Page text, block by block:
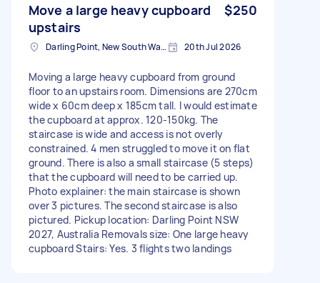
Move a large heavy cupboard
upstairs
$250
Darling Point, New South Wales 20th Jul 2026
Moving a large heavy cupboard from ground
floor to an upstairs room. Dimensions are 270cm
wide x 60cm deep x 185cm tall. I would estimate
the cupboard at approx. 120-150kg. The
staircase is wide and access is not overly
constrained. 4 men struggled to move it on flat
ground. There is also a small staircase (5 steps)
that the cupboard will need to be carried up.
Photo explainer: the main staircase is shown
over 3 pictures. The second staircase is also
pictured. Pickup location: Darling Point NSW
2027, Australia Removals size: One large heavy
cupboard Stairs: Yes. 3 flights two landings